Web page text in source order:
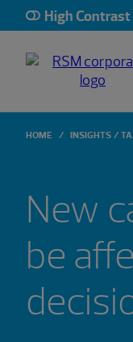
High Contrast
HOME INSIGHTS
New
be